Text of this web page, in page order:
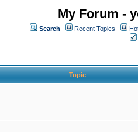
My Forum -
Search Recent Topics
Topic